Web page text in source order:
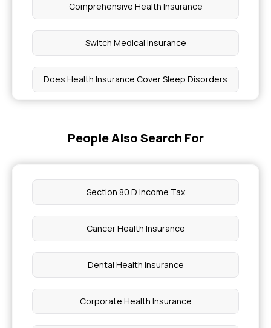
Comprehensive Health Insurance
Switch Medical Insurance
Does Health Insurance Cover Sleep Disorders
Insurance
What are 5 Common Genetic Diseases
People Also Search For
Section 80 D Income Tax
Cancer Health Insurance
Dental Health Insurance
Corporate Health Insurance